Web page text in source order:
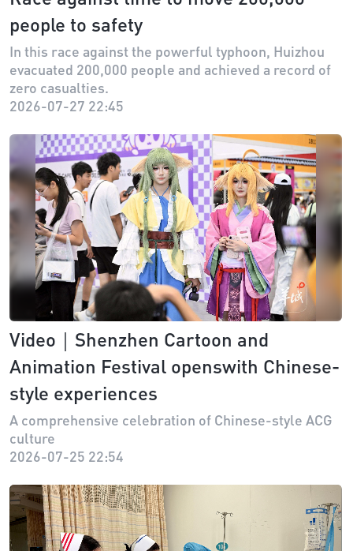
people to safety
In this race against the powerful typhoon, Huizhou
evacuated 200,000 people and achieved a record of
zero casualties.
2026-07-27 22:45
Video｜Shenzhen Cartoon and
Animation Festival openswith Chinese-
style experiences
A comprehensive celebration of Chinese-style ACG
culture
2026-07-25 22:54